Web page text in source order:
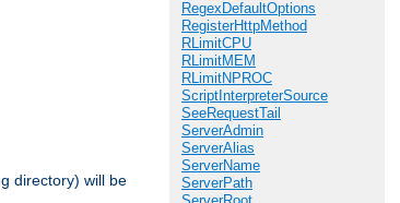
RegexDefaultOptions
RegisterHttpMethod
RLimitCPU
RLimitMEM
RLimitNPROC
ScriptInterpreterSource
SeeRequestTail
ServerAdmin
ServerAlias
ServerName
ServerPath
directory) will be